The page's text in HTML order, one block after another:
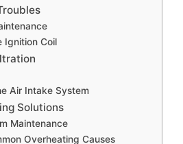
Ignition Coil
Air Intake System
Solutions
Maintenance
Overheating Causes